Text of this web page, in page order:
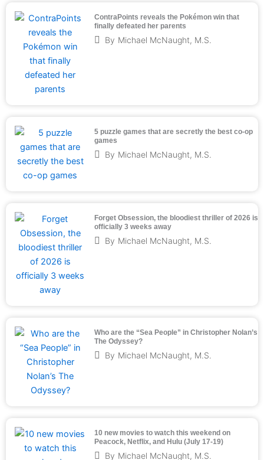
ContraPoints reveals the Pokémon win that
finally defeated her parents
By Michael McNaught, M.S.
5 puzzle games that are secretly the best co-op
games
By Michael McNaught, M.S.
Forget Obsession, the bloodiest thriller of 2026 is
officially 3 weeks away
By Michael McNaught, M.S.
Who are the “Sea People” in Christopher Nolan’s
The Odyssey?
By Michael McNaught, M.S.
10 new movies to watch this weekend on
Peacock, Netflix, and Hulu (July 17-19)
By Michael McNaught, M.S.